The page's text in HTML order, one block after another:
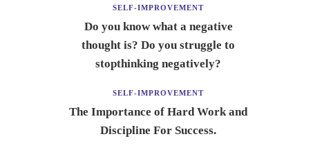
SELF-IMPROVEMENT
Do you know what a negative
thought is? Do you struggle to
stopthinking negatively?
SELF-IMPROVEMENT
The Importance of Hard Work and
Discipline For Success.